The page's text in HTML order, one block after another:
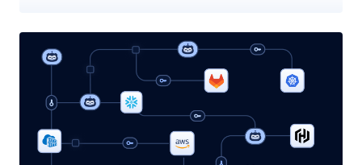
deployment processes. Manual account discovery that’s time-
let admins bypass controls. These flaws leave critical vulnerabilities
that attackers exploit daily. But it doesn’t have to be this way. In our
webinar, “ Preventing Privilege Escalation: Effective PAS Practices
for Today’s Threat Landscape , ” we’ll show you how to secure your
privileged accounts and stay ahead of threats. What you’ll gain: